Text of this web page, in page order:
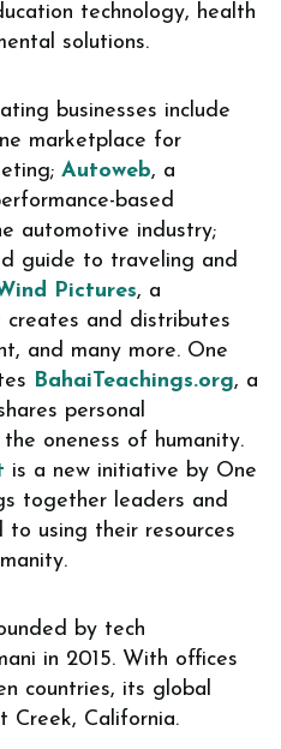
technology, health
solutions.
businesses include
marketplace for
Autoweb, a
based
automotive industry;
guide to traveling and
Pictures, a
creates and distributes
and many more. One
BahaiTeachings.org, a
personal
oneness of humanity.
is a new initiative by One
together leaders and
to using their resources
by tech
in 2015. With offices
countries, its global
Creek, California.